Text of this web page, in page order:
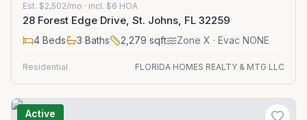
Est. $2,502/mo · incl. $6 HOA
28 Forest Edge Drive, St. Johns, FL 32259
4 Beds 3 Baths 2,279 sqft Zone X · Evac NONE
Residential FLORIDA HOMES REALTY & MTG LLC
Active